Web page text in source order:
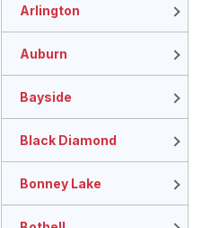
Arlington
Auburn
Bayside
Black Diamond
Bonney Lake